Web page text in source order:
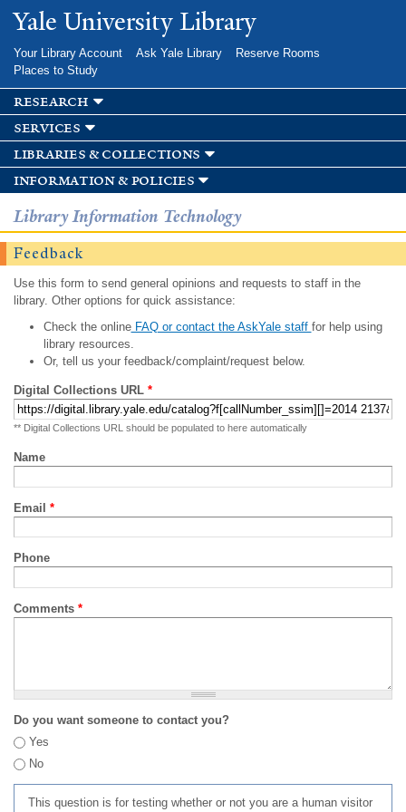
Skip to
main
Yale University Library
Your Library Account Ask Yale Library
Reserve Rooms
Places to Study
research
services
libraries & collections
information & policies
Library Information Technology
Feedback
Use this form to send general opinions and requests to staff in the
library. Other options for quick assistance:
Check the onlineFAQ or contact the AskYale staff for help using
library resources.
Or, tell us your feedback/complaint/request below.
Digital Collections URL *
** Digital Collections URL should be populated to here automatically
Name
Email *
Phone
Comments *
Do you want someone to contact you?
Yes
No
This question is for testing whether or not you are a human visitor